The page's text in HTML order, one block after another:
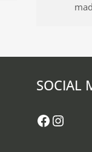
SOCIAL
Facebook